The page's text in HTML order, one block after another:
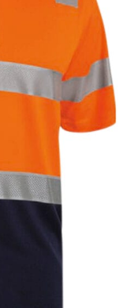
recommend
options that we
— not a metal
you’re
measure
so as to
dresses.
at the
around your body